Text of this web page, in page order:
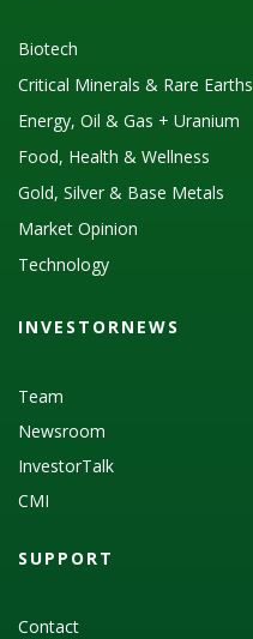
Biotech
Critical Minerals & Rare Earths
Energy, Oil & Gas + Uranium
Food, Health & Wellness
Gold, Silver & Base Metals
Market Opinion
Technology
INVESTORNEWS
Team
Newsroom
InvestorTalk
CMI
SUPPORT
Contact